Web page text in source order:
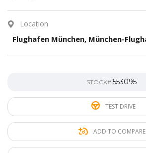
Location
STOCK# 553095
TEST DRIVE
ADD TO COMPARE